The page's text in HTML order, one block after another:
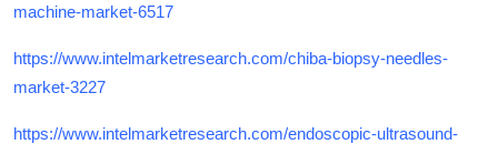
machine-market-6517
https://www.intelmarketresearch.com/chiba-biopsy-needles-
market-3227
https://www.intelmarketresearch.com/endoscopic-ultrasound-